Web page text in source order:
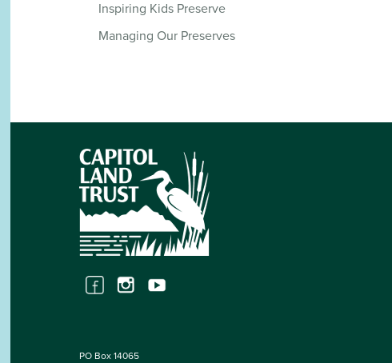
Inspiring Kids Preserve
Managing Our Preserves
PO Box 14065